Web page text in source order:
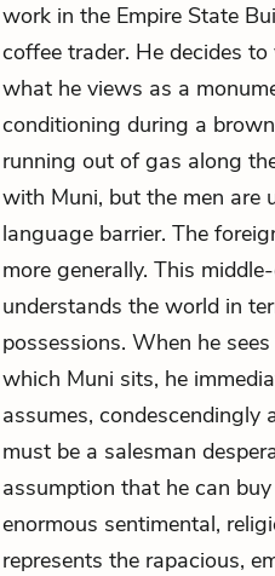
work in the Empire State
coffee trader. He decides
what he views as a
conditioning during a
running out of gas along
with Muni, but the men are
language barrier. The
more generally. This
understands the world in
possessions. When he
which Muni sits, he
assumes,
must be a salesman
assumption that he can
enormous sentimental,
represents the rapacious,